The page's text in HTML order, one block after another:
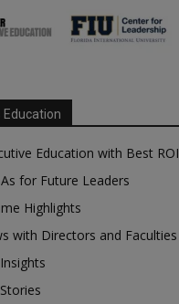
Education
Education with Best ROI
for Future Leaders
Highlights
with Directors and Faculties